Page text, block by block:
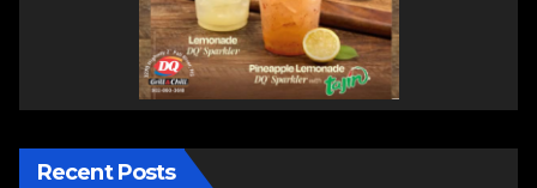
Recent Posts